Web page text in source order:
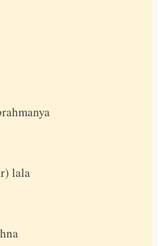
lala